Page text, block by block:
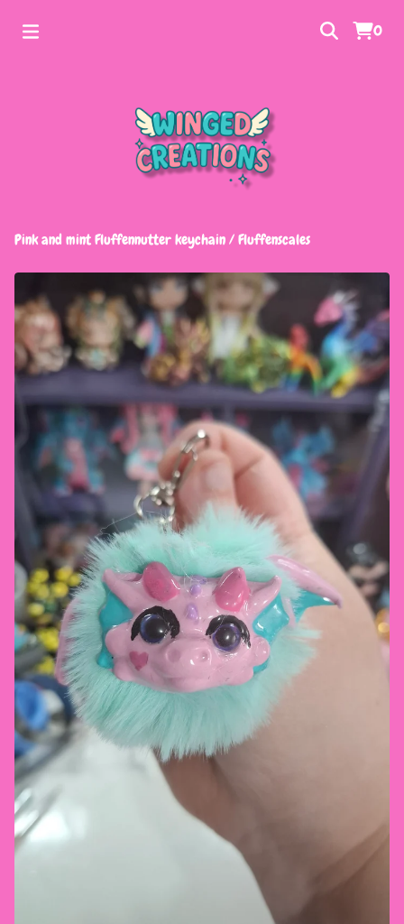
0
Pink and mint Fluffennutter keychain/Fluffenscales